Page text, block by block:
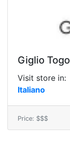
Giglio Togo
Visit store in:
Italiano
Price: $$$